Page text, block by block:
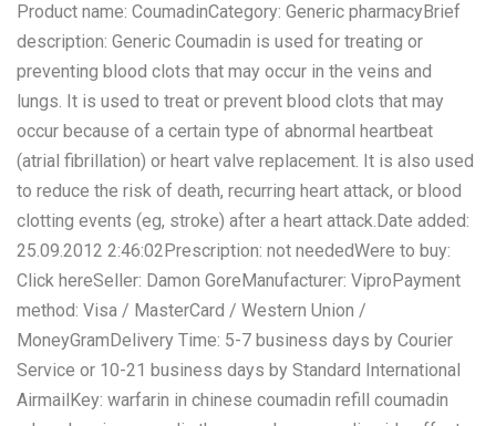
Product name: CoumadinCategory: Generic pharmacyBrief
description: Generic Coumadin is used for treating or
preventing blood clots that may occur in the veins and
lungs. It is used to treat or prevent blood clots that may
occur because of a certain type of abnormal heartbeat
(atrial fibrillation) or heart valve replacement. It is also used
to reduce the risk of death, recurring heart attack, or blood
clotting events (eg, stroke) after a heart attack.Date added:
25.09.2012 2:46:02Prescription: not neededWere to buy:
Click hereSeller: Damon GoreManufacturer: ViproPayment
method: Visa / MasterCard / Western Union /
MoneyGramDelivery Time: 5-7 business days by Courier
Service or 10-21 business days by Standard International
AirmailKey: warfarin in chinese coumadin refill coumadin